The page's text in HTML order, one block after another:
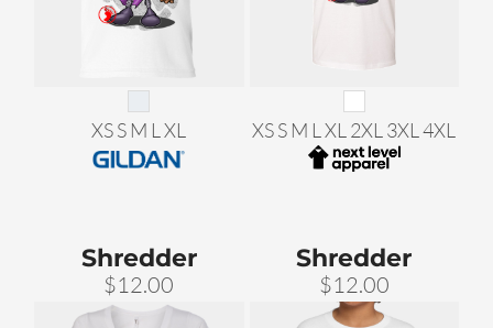
XS S M L XL XS S M L XL 2XL 3XL 4XL
Shredder
$12.00
Shredder
$12.00